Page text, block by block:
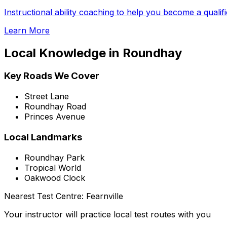
Instructional ability coaching to help you become a
Learn More
Local Knowledge in Roundhay
Key Roads We Cover
Street Lane
Roundhay Road
Princes Avenue
Local Landmarks
Roundhay Park
Tropical World
Oakwood Clock
Nearest Test Centre: Fearnville
Your instructor will practice local test routes with you